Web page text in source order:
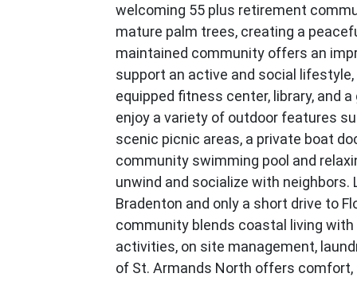
welcoming 55 plus retirement
mature palm trees, creating a
maintained community offers an
support an active and social
equipped fitness center, library, and
enjoy a variety of outdoor features
scenic picnic areas, a private boat
community swimming pool and
unwind and socialize with
Bradenton and only a short drive to
community blends coastal living
activities, on site management,
of St. Armands North offers